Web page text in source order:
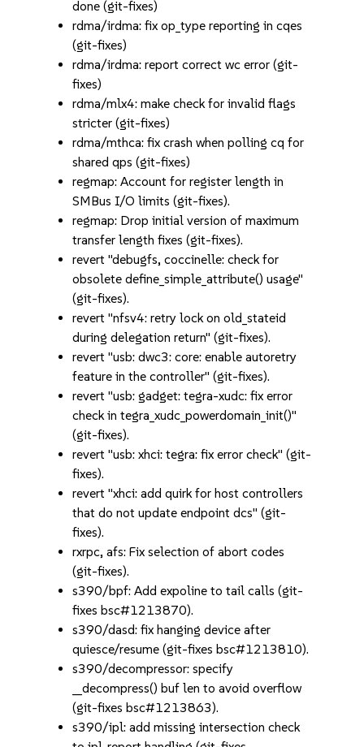
done (git-fixes)
rdma/irdma: fix op_type reporting in cqes
(git-fixes)
rdma/irdma: report correct wc error (git-
fixes)
rdma/mlx4: make check for invalid flags
stricter (git-fixes)
rdma/mthca: fix crash when polling cq for
shared qps (git-fixes)
regmap: Account for register length in
SMBus I/O limits (git-fixes).
regmap: Drop initial version of maximum
transfer length fixes (git-fixes).
revert "debugfs, coccinelle: check for
obsolete define_simple_attribute() usage"
(git-fixes).
revert "nfsv4: retry lock on old_stateid
during delegation return" (git-fixes).
revert "usb: dwc3: core: enable autoretry
feature in the controller" (git-fixes).
revert "usb: gadget: tegra-xudc: fix error
check in tegra_xudc_powerdomain_init()"
(git-fixes).
revert "usb: xhci: tegra: fix error check" (git-
fixes).
revert "xhci: add quirk for host controllers
that do not update endpoint dcs" (git-
fixes).
rxrpc, afs: Fix selection of abort codes
(git-fixes).
s390/bpf: Add expoline to tail calls (git-
fixes bsc#1213870).
s390/dasd: fix hanging device after
quiesce/resume (git-fixes bsc#1213810).
s390/decompressor: specify
__decompress() buf len to avoid overflow
(git-fixes bsc#1213863).
s390/ipl: add missing intersection check